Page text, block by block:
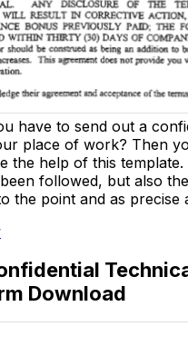
have to send out a
place of work? Then
the help of this
followed, but also
the point and as precise
Download